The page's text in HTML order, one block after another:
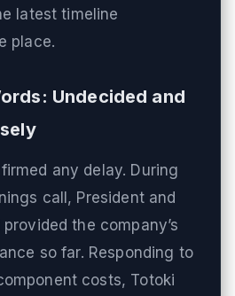
latest timeline
place.
Undecided and
any delay. During
call, President and
the company’s
so far. Responding to
costs, Totoki